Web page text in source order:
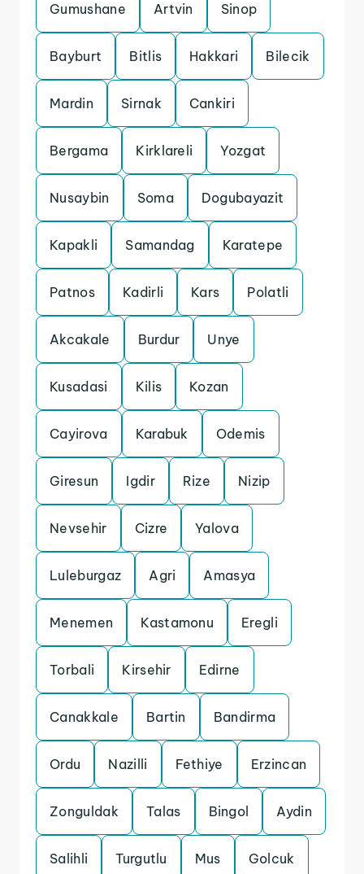
Gumushane Artvin Sinop
Bayburt Bitlis Hakkari Bilecik
Mardin Sirnak Cankiri
Bergama Kirklareli Yozgat
Nusaybin Soma Dogubayazit
Kapakli Samandag Karatepe
Patnos Kadirli Kars Polatli
Akcakale Burdur Unye
Kusadasi Kilis Kozan
Cayirova Karabuk Odemis
Giresun Igdir Rize Nizip
Nevsehir Cizre Yalova
Luleburgaz Agri Amasya
Menemen Kastamonu Eregli
Torbali Kirsehir Edirne
Canakkale Bartin Bandirma
Ordu Nazilli Fethiye Erzincan
Zonguldak Talas Bingol Aydin
Salihli Turgutlu Mus Golcuk